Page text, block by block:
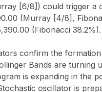
[6/8]) could trigger a
(Murray [4/8],
(Fibonacci 38.2%).
confirm the
Bands are turning
is expanding in the
oscillator is